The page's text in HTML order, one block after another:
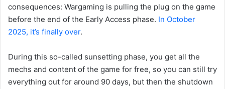
consequences: Wargaming is pulling the plug on the game
before the end of the Early Access phase. In October
2025, it’s finally over.
During this so-called sunsetting phase, you get all the
mechs and content of the game for free, so you can still try
everything out for around 90 days, but then the shutdown